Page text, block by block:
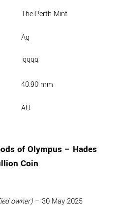
The Perth Mint
Ag
.9999
40.90 mm
AU
of Olympus – Hades
Coin
owner) – 30 May 2025